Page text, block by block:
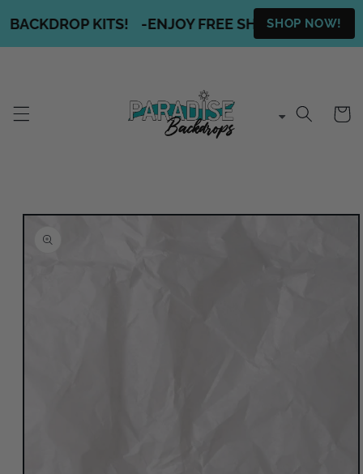
KITS! - ENJOY FREE SHIPPING ON ALL
SHOP NOW!
content
Cart
Skip to
information